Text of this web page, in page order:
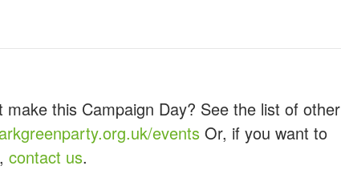
this Campaign Day? See the list of other
events Or, if you want to
contact us.